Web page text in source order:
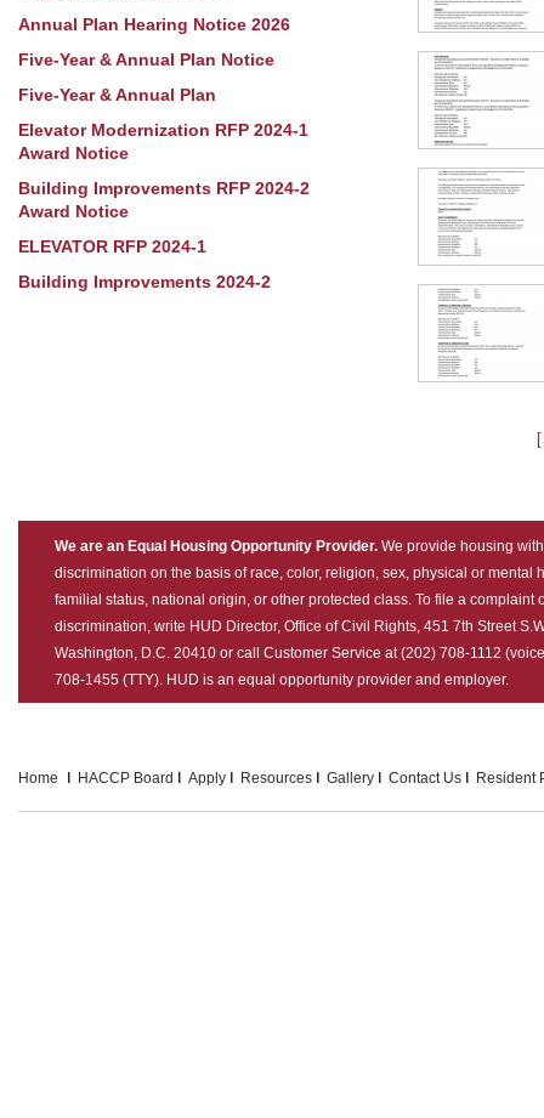
Annual Plan Hearing Notice 2026
Five-Year & Annual Plan Notice
Five-Year & Annual Plan
Elevator Modernization RFP 2024-1
Award Notice
Building Improvements RFP 2024-2
Award Notice
ELEVATOR RFP 2024-1
Building Improvements 2024-2
We are an Equal Housing Opportunity Provider. We provide housing
discrimination on the basis of race, color, religion, sex, physical or mental
familial status, national origin, or other protected class. To file a complaint
discrimination, write HUD Director, Office of Civil Rights, 451 7th Street
Washington, D.C. 20410 or call Customer Service at (202) 708-1112
708-1455 (TTY). HUD is an equal opportunity provider and employer.
Home HACCP Board Apply Resources Gallery Contact Us Resident